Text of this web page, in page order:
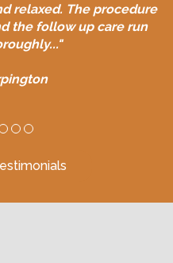
relaxed. The procedure
the follow up care run
treatment and after